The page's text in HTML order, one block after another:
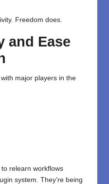
Freedom does.
and Ease
major players in the
to relearn workflows
system. They’re being